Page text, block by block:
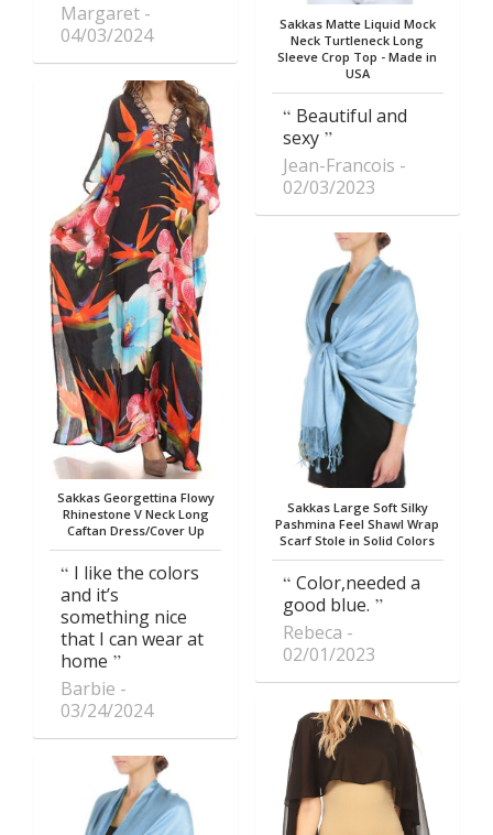
Margaret
04/03/2024
Sakkas Georgettina Flowy
Rhinestone V Neck Long
Caftan Dress/Cover Up
I like the colors
and it’s
something nice
that I can wear at
home
Barbie
03/24/2024
Sakkas Matte Liquid Mock
Neck Turtleneck Long
Sleeve Crop Top - Made in
USA
Beautiful and
sexy
Jean-Francois
02/03/2023
Sakkas Large Soft Silky
Pashmina Feel Shawl Wrap
Scarf Stole in Solid Colors
Color,needed a
good blue.
Rebeca
02/01/2023